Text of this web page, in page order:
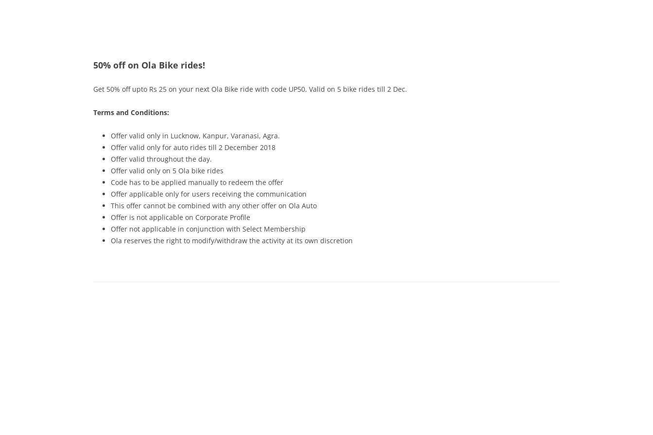
50% off on Ola Bike rides!
Get 50% off upto Rs 25 on your next Ola Bike ride with code UP50. Valid on 5 bike rides till 2 Dec.
Terms and Conditions:
Offer valid only in Lucknow, Kanpur, Varanasi, Agra.
Offer valid only for auto rides till 2 December 2018
Offer valid throughout the day.
Offer valid only on 5 Ola bike rides
Code has to be applied manually to redeem the offer
Offer applicable only for users receiving the communication
This offer cannot be combined with any other offer on Ola Auto
Offer is not applicable on Corporate Profile
Offer not applicable in conjunction with Select Membership
Ola reserves the right to modify/withdraw the activity at its own discretion